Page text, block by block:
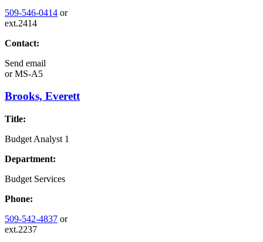
509-546-0414 or
ext.2414
Contact:
Send email
orMS-A5
Brooks, Everett
Title:
Budget Analyst 1
Department:
Budget Services
Phone:
509-542-4837 or
ext.2237